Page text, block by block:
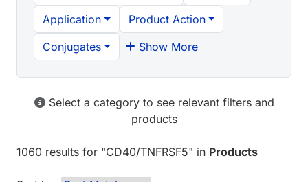
Application
Product Action
Conjugates
Show More
Select a category to see relevant filters and
products
1060 results for "CD40/TNFRSF5" in Products